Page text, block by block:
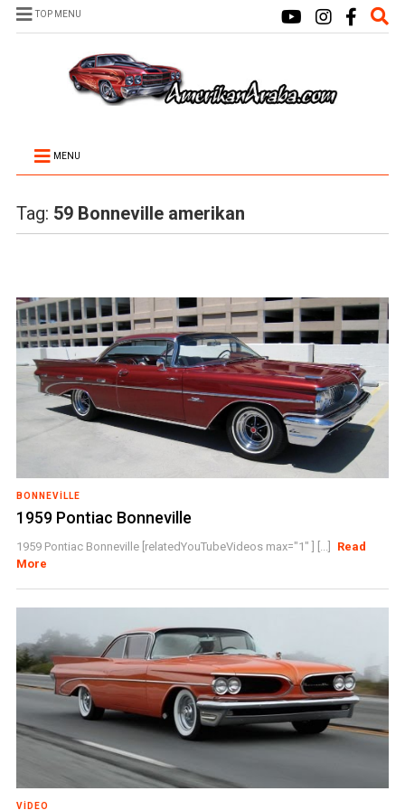
TOP MENU
MENU
Tag: 59 Bonneville amerikan
BONNEVILLE
1959 Pontiac Bonneville
1959 Pontiac Bonneville [relatedYouTubeVideos max="1" ] [...]
Read
More
VIDEO